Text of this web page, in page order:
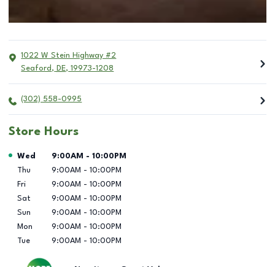
1022 W Stein Highway #2
Seaford , DE, 19973-1208
(302) 558-0995
Store Hours
Day of the Week Hours
Wed 9:00AM - 10:00PM
Thu
9:00AM - 10:00PM
Fri
9:00AM - 10:00PM
Sat
9:00AM - 10:00PM
Sun
9:00AM - 10:00PM
Mon
9:00AM - 10:00PM
Tue
9:00AM - 10:00PM